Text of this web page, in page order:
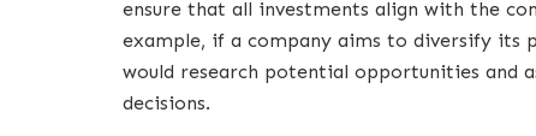
ensure that all investments align with the
example, if a company aims to diversify its
would research potential opportunities and
decisions.